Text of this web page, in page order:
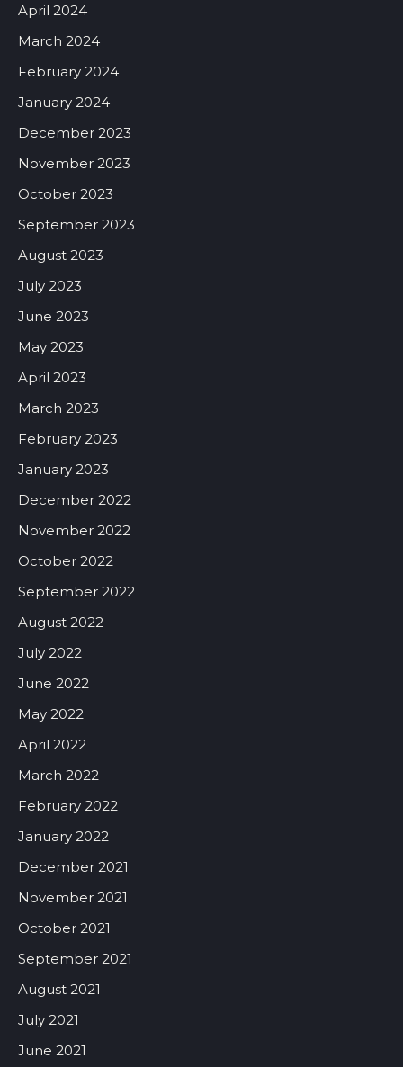
April 2024
March 2024
February 2024
January 2024
December 2023
November 2023
October 2023
September 2023
August 2023
July 2023
June 2023
May 2023
April 2023
March 2023
February 2023
January 2023
December 2022
November 2022
October 2022
September 2022
August 2022
July 2022
June 2022
May 2022
April 2022
March 2022
February 2022
January 2022
December 2021
November 2021
October 2021
September 2021
August 2021
July 2021
June 2021